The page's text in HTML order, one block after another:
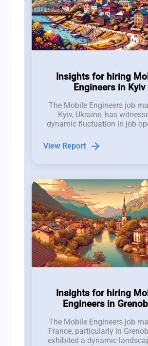
Insights for hiring
Engineers in Kyiv
The Mobile Engineers job
Kyiv, Ukraine, has
dynamic fluctuation in job
emerging weekly over the
months, demonstrating a
View Report arrow_forward
Insights for hiring
Engineers in
The Mobile Engineers job
France, particularly in
exhibited a dynamic